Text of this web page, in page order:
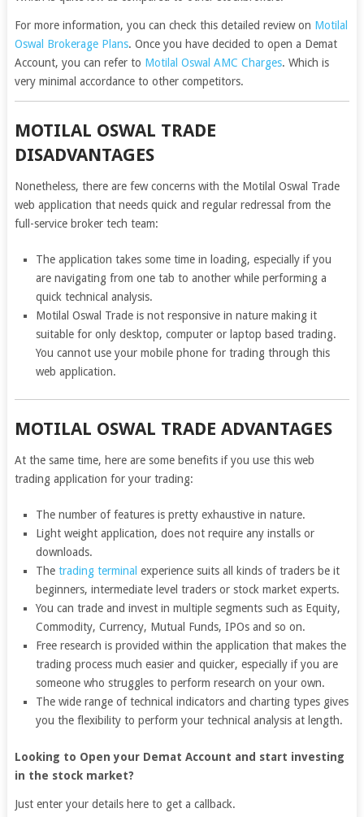
For more information, you can check this detailed review on Motilal
Oswal Brokerage Plans. Once you have decided to open a Demat
Account, you can refer to Motilal Oswal AMC Charges. Which is
very minimal accordance to other competitors.
MOTILAL OSWAL TRADE
DISADVANTAGES
Nonetheless, there are few concerns with the Motilal Oswal Trade
web application that needs quick and regular redressal from the
full-service broker tech team:
The application takes some time in loading, especially if you
are navigating from one tab to another while performing a
quick technical analysis.
Motilal Oswal Trade is not responsive in nature making it
suitable for only desktop, computer or laptop based trading.
You cannot use your mobile phone for trading through this
web application.
MOTILAL OSWAL TRADE ADVANTAGES
At the same time, here are some benefits if you use this web
trading application for your trading:
The number of features is pretty exhaustive in nature.
Light weight application, does not require any installs or
downloads.
Thetrading terminal experience suits all kinds of traders be it
beginners, intermediate level traders or stock market experts.
You can trade and invest in multiple segments such as Equity,
Commodity, Currency, Mutual Funds, IPOs and so on.
Free research is provided within the application that makes the
trading process much easier and quicker, especially if you are
someone who struggles to perform research on your own.
The wide range of technical indicators and charting types gives
you the flexibility to perform your technical analysis at length.
Looking to Open your Demat Account and start investing
in the stock market?
Just enter your details here to get a callback.